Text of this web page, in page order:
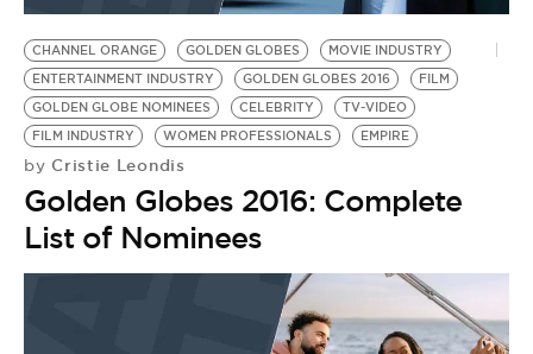
CHANNEL ORANGE GOLDEN GLOBES
MOVIE INDUSTRY
ENTERTAINMENT INDUSTRY
GOLDEN GLOBES 2016
FILM
GOLDEN GLOBE NOMINEES
CELEBRITY
TV-VIDEO
FILM INDUSTRY
WOMEN PROFESSIONALS EMPIRE
by Cristie Leondis
Golden Globes 2016: Complete
List of Nominees